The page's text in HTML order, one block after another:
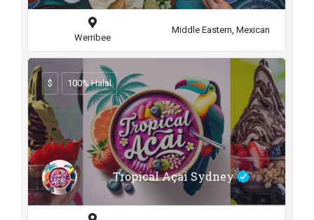
Werribee
Middle Eastern, Mexican
Tropical Açai Sydney
$ 100% Halal